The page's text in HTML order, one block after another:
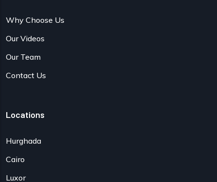
Why Choose Us
Our Videos
Our Team
Contact Us
Locations
Hurghada
Cairo
Luxor